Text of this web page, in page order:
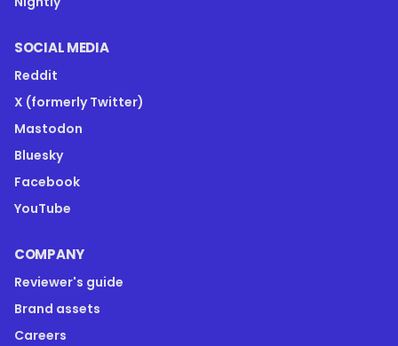
SOCIAL MEDIA
Reddit
X (formerly Twitter)
Mastodon
Bluesky
Facebook
YouTube
COMPANY
Reviewer's guide
Brand assets
Careers